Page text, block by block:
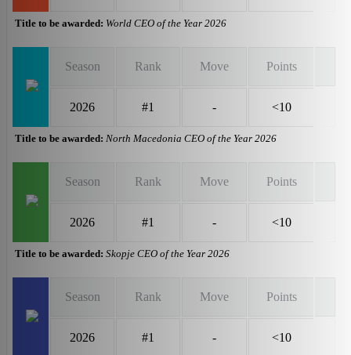
Title to be awarded: World CEO of the Year 2026
Season Rank Move Points
2026 #1 - <10
Title to be awarded: North Macedonia CEO of the Year 2026
Season Rank Move Points
2026 #1 - <10
Title to be awarded: Skopje CEO of the Year 2026
Season Rank Move Points
2026 #1 - <10